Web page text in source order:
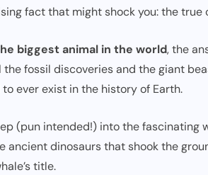
fact that might shock you: the true
biggest animal in the world, the
the fossil discoveries and the giant
ever exist in the history of Earth.
(pun intended!) into the fascinating
ancient dinosaurs that shook the
title.